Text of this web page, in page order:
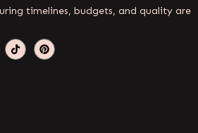
timelines, budgets, and quality are